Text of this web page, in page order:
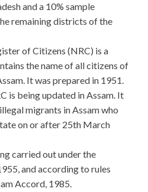
and a 10% sample
remaining districts of the
of Citizens (NRC) is a
the name of all citizens of
It was prepared in 1951.
is being updated in Assam. It
migrants in Assam who
on or after 25th March
carried out under the
and according to rules
Accord, 1985.